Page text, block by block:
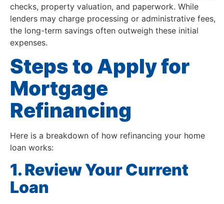
checks, property valuation, and paperwork. While
lenders may charge processing or administrative fees,
the long-term savings often outweigh these initial
expenses.
Steps to Apply for
Mortgage
Refinancing
Here is a breakdown of how refinancing your home
loan works:
1. Review Your Current
Loan